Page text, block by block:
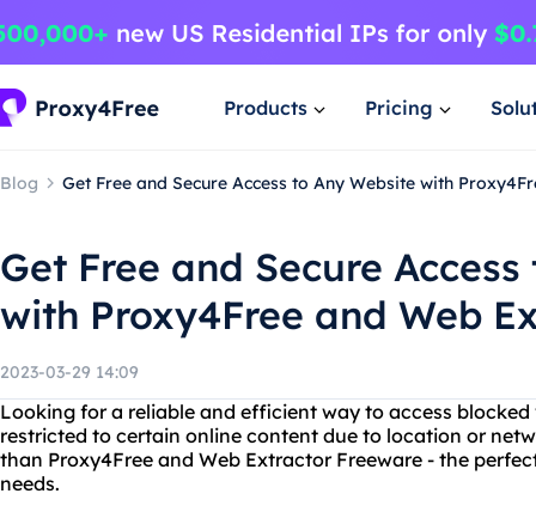
Products Pricing
Blog Get Free and Secure Access to Any Website with
Get Free and Secure
with Proxy4Free and Web
2023-03-29 14:09
Looking for a reliable and efficient way to access
restricted to certain online content due to location or
than Proxy4Free and Web Extractor Freeware - the
needs.